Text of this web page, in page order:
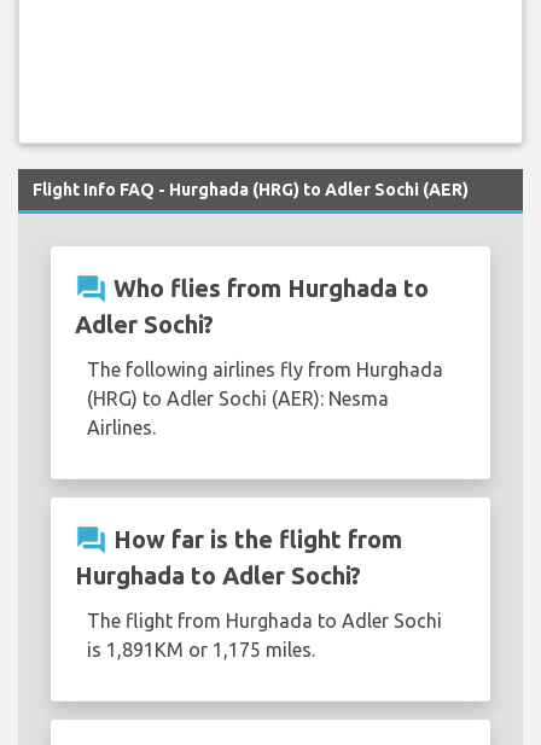
Flight Info FAQ - Hurghada (HRG) to Adler Sochi (AER)
question_answer Who flies from Hurghada to
Adler Sochi?
The following airlines fly from Hurghada
(HRG) to Adler Sochi (AER): Nesma
Airlines.
question_answer How far is the flight from
Hurghada to Adler Sochi?
The flight from Hurghada to Adler Sochi
is 1,891KM or 1,175 miles.